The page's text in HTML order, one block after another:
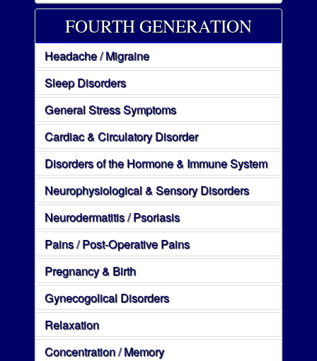
FOURTH GENERATION
Headache / Migraine
Sleep Disorders
General Stress Symptoms
Cardiac & Circulatory Disorder
Disorders of the Hormone & Immune System
Neurophysiological & Sensory Disorders
Neurodermatitis / Psoriasis
Pains / Post-Operative Pains
Pregnancy & Birth
Gynecogolical Disorders
Relaxation
Concentration / Memory